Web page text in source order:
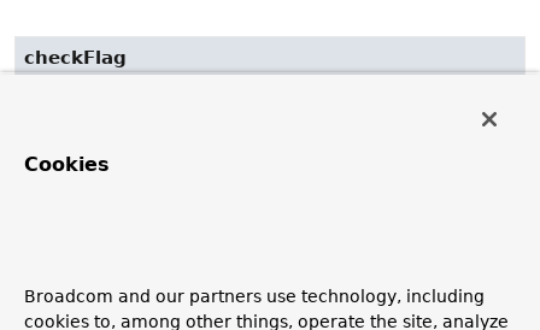
checkFlag
Retrieve the flag for the given property key, returning
Returns:
Cookies
Broadcom and our partners use technology, including
cookies to, among other things, operate the site, analyze